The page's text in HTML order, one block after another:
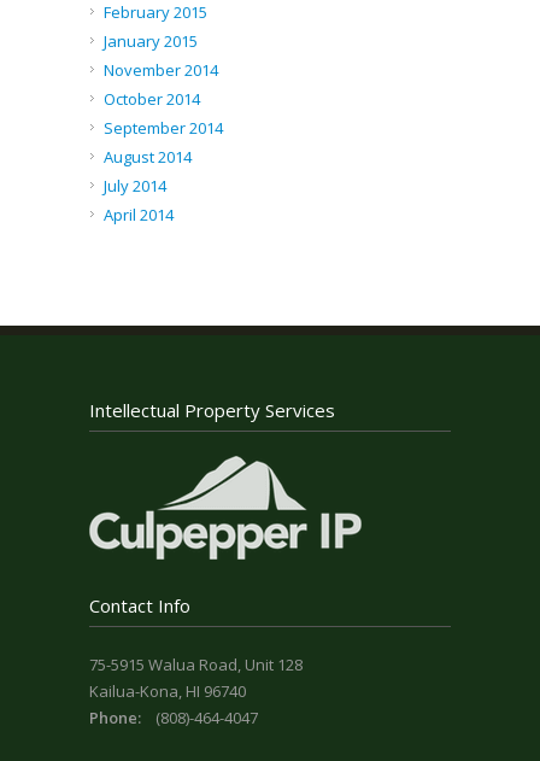
February 2015
January 2015
November 2014
October 2014
September 2014
August 2014
July 2014
April 2014
Intellectual Property Services
Contact Info
75-5915 Walua Road, Unit 128
Kailua-Kona, HI 96740
Phone:
(808)-464-4047